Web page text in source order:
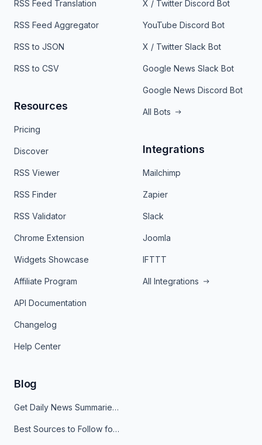
RSS Feed Translation
RSS Feed Aggregator
RSS to JSON
RSS to CSV
Resources
Pricing
Discover
RSS Viewer
RSS Finder
RSS Validator
Chrome Extension
Widgets Showcase
Affiliate Program
API Documentation
Changelog
Help Center
X / Twitter Discord Bot
YouTube Discord Bot
X / Twitter Slack Bot
Google News Slack Bot
Google News Discord Bot
All Bots
Integrations
Mailchimp
Zapier
Slack
Joomla
IFTTT
All Integrations
Blog
Get Daily News Summaries About Any Topic in Telegram, Discord, Slack, and Email
Best Sources to Follow for Crypto News in Your Reader (2026)